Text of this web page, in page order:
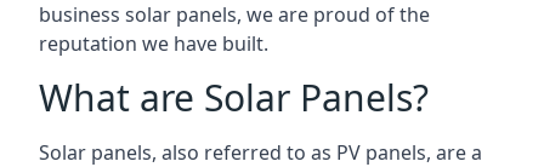
business solar panels, we are proud of the
reputation we have built.
What are Solar Panels?
Solar panels, also referred to as PV panels, are a